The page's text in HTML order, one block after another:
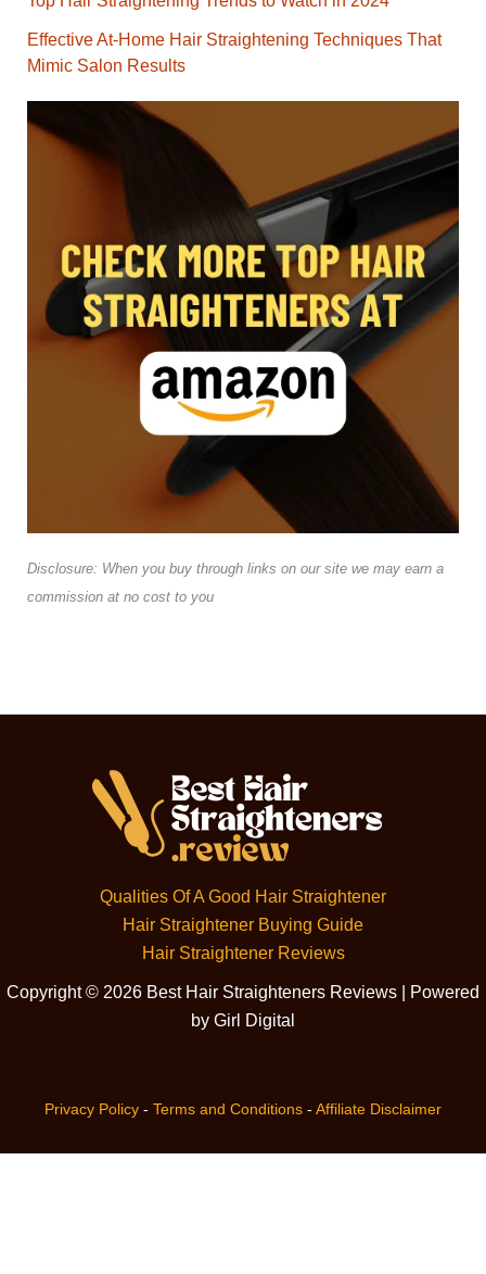
Effective At-Home Hair Straightening Techniques That
Mimic Salon Results
Disclosure: When you buy through links on our site we may earn a
commission at no cost to you
Qualities Of A Good Hair Straightener
Hair Straightener Buying Guide
Hair Straightener Reviews
Copyright © 2026 Best Hair Straighteners Reviews | Powered
by Girl Digital
Privacy Policy - Terms and Conditions - Affiliate Disclaimer